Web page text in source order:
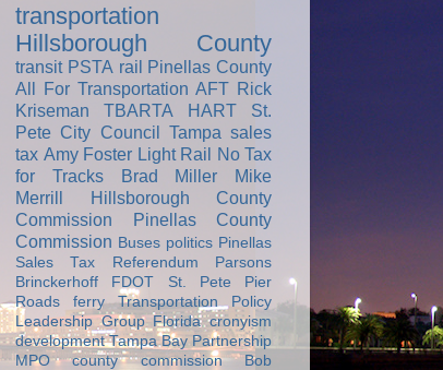
transportation
Hillsborough County
transit PSTA rail Pinellas County
All For Transportation AFT Rick
Kriseman
TBARTA HART
St.
Pete City Council Tampa sales
tax Amy Foster Light Rail No Tax
for Tracks
Brad Miller
Mike
Merrill
Hillsborough County
Commission
Pinellas County
Commission Buses politics Pinellas
Sales Tax Referendum
Parsons
Brinckerhoff
FDOT
St. Pete Pier
Roads
ferry
Transportation Policy
Leadership Group Florida cronyism
development Tampa Bay Partnership
MPO
county commission
Bob